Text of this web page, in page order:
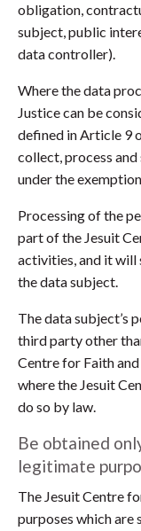
obligation,
subject, public
data controller).
Where the data
Justice can be
defined in Article 9
collect, process
under the
Processing of the
part of the Jesuit
activities, and it will
the data subject.
The data subject’s
third party other
Centre for Faith
where the Jesuit
do so by law.
Be obtained
legitimate
The Jesuit Centre
purposes which are